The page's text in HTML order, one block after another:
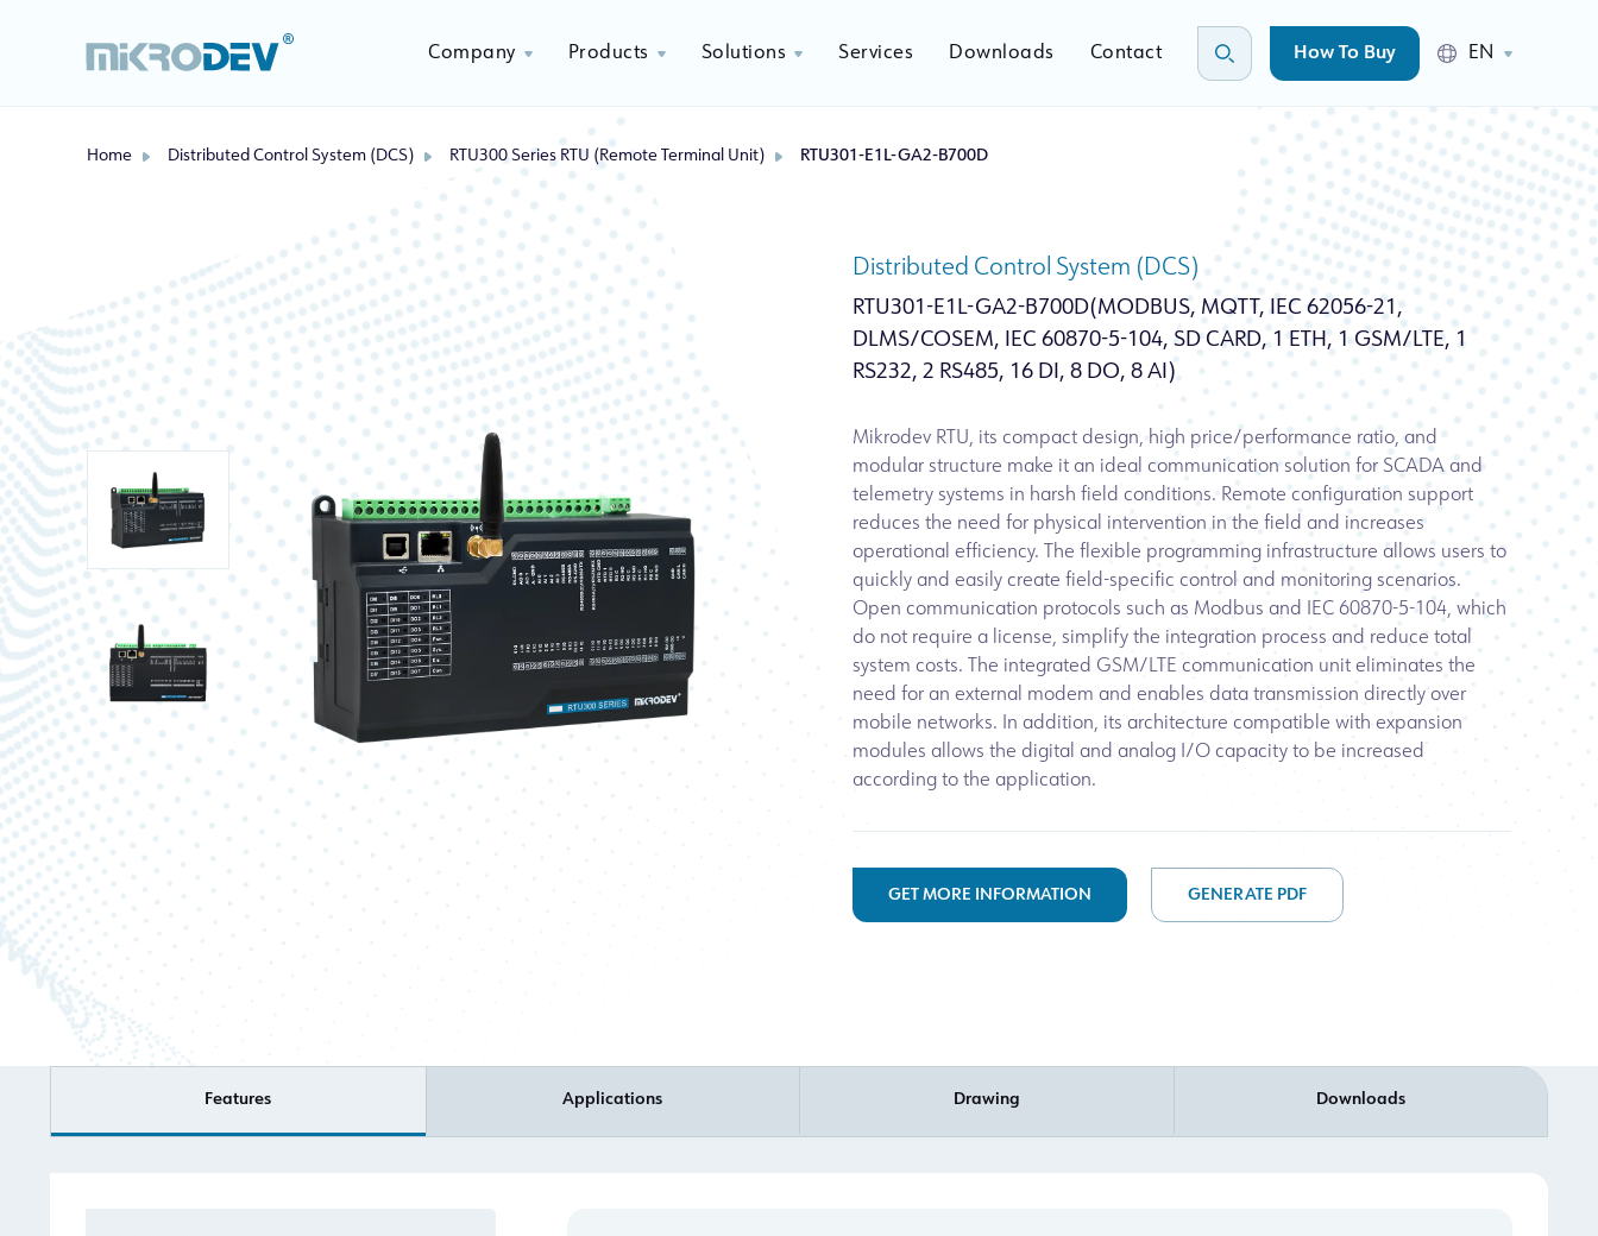
Company Products Solutions Services Downloads Contact How To Buy EN
Home Distributed Control System (DCS) RTU300 Series RTU (Remote Terminal Unit) RTU301-E1L-GA2-B700D
Distributed Control System (DCS)
RTU301-E1L-GA2-B700D(MODBUS, MQTT, IEC 62056-21,
DLMS/COSEM, IEC 60870-5-104, SD CARD, 1 ETH, 1 GSM/LTE, 1
RS232, 2 RS485, 16 DI, 8 DO, 8 AI)
Mikrodev RTU, its compact design, high price/performance ratio, and
modular structure make it an ideal communication solution for SCADA and
telemetry systems in harsh field conditions. Remote configuration support
reduces the need for physical intervention in the field and increases
operational efficiency. The flexible programming infrastructure allows users to
quickly and easily create field-specific control and monitoring scenarios.
Open communication protocols such as Modbus and IEC 60870-5-104, which
do not require a license, simplify the integration process and reduce total
system costs. The integrated GSM/LTE communication unit eliminates the
need for an external modem and enables data transmission directly over
mobile networks. In addition, its architecture compatible with expansion
modules allows the digital and analog I/O capacity to be increased
according to the application.
GET MORE INFORMATION GENERATE PDF
Features Applications Drawing Downloads